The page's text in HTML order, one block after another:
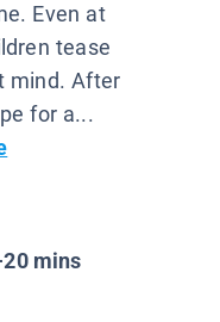
Even at
tease
mind. After
for a...
mins